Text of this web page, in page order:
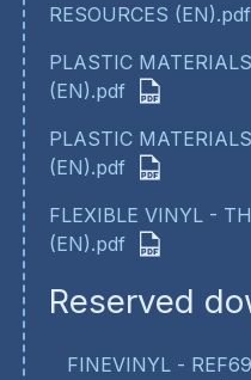
RESOURCES (EN).pdf
PLASTIC
(EN).pdf
PLASTIC
(EN).pdf
FLEXIBLE VINYL -
(EN).pdf
Reserved
FINEVINYL -